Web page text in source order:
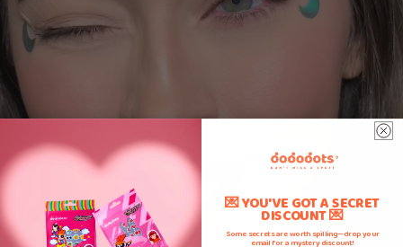
💌 YOU'VE GOT A SECRET
DISCOUNT 💌
Some secrets are worth spilling—drop your
email for a mystery discount!